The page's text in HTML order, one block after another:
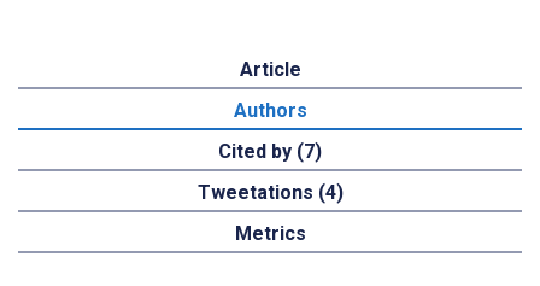
Article
Authors
Cited by (7)
Tweetations (4)
Metrics